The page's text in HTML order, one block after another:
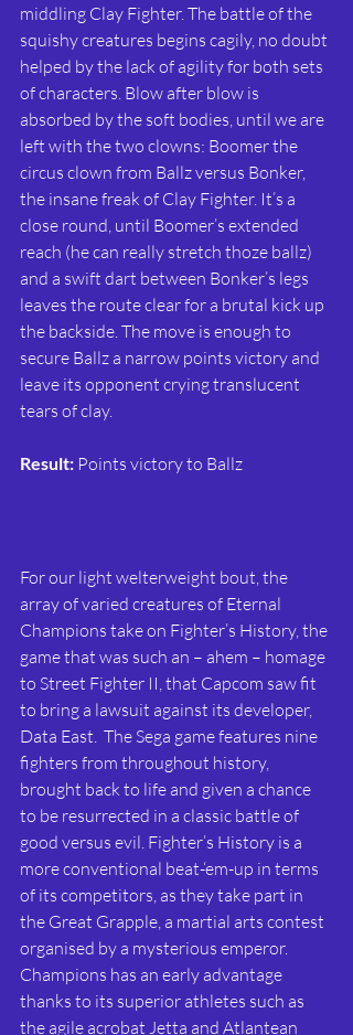
middling Clay Fighter. The battle of the
squishy creatures begins cagily, no doubt
helped by the lack of agility for both sets
of characters. Blow after blow is
absorbed by the soft bodies, until we are
left with the two clowns: Boomer the
circus clown from Ballz versus Bonker,
the insane freak of Clay Fighter. It’s a
close round, until Boomer’s extended
reach (he can really stretch thoze ballz)
and a swift dart between Bonker’s legs
leaves the route clear for a brutal kick up
the backside. The move is enough to
secure Ballz a narrow points victory and
leave its opponent crying translucent
tears of clay.
Result: Points victory to Ballz
For our light welterweight bout, the
array of varied creatures of Eternal
Champions take on Fighter’s History, the
game that was such an – ahem – homage
to Street Fighter II, that Capcom saw fit
to bring a lawsuit against its developer,
Data East.  The Sega game features nine
fighters from throughout history,
brought back to life and given a chance
to be resurrected in a classic battle of
good versus evil. Fighter’s History is a
more conventional beat-‘em-up in terms
of its competitors, as they take part in
the Great Grapple, a martial arts contest
organised by a mysterious emperor.
Champions has an early advantage
thanks to its superior athletes such as
the agile acrobat Jetta and Atlantean